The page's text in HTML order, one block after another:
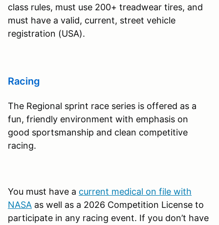
class rules, must use 200+ treadwear tires, and
must have a valid, current, street vehicle
registration (USA).
Racing
The Regional sprint race series is offered as a
fun, friendly environment with emphasis on
good sportsmanship and clean competitive
racing.
You must have a current medical on file with
NASA as well as a 2026 Competition License to
participate in any racing event. If you don’t have